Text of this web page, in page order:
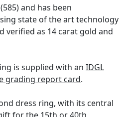
and has been
state of the art technology
verified as 14 carat gold and
is supplied with an IDGL
grading report card.
dress ring, with its central